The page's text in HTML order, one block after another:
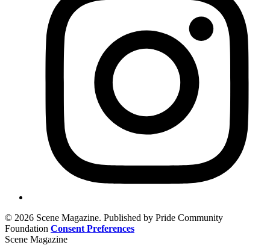
© 2026 Scene Magazine. Published by Pride Community
Foundation Consent Preferences
Scene Magazine